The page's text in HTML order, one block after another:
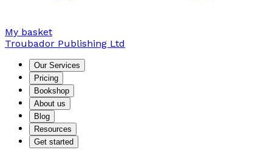
My basket
Troubador Publishing Ltd
Our Services
Pricing
Bookshop
About us
Blog
Resources
Get started